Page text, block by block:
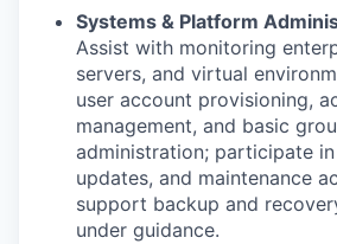
Systems & Platform
Assist with monitoring
servers, and virtual
user account provisioning,
management, and basic
administration; participate
updates, and maintenance
support backup and
under guidance.